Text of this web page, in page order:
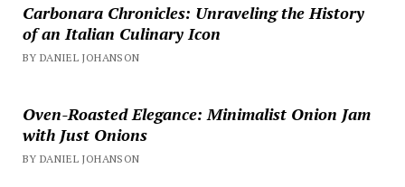
Carbonara Chronicles: Unraveling the History
of an Italian Culinary Icon
BY DANIEL JOHANSON
Oven-Roasted Elegance: Minimalist Onion Jam
with Just Onions
BY DANIEL JOHANSON